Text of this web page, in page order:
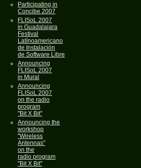
Participating in
Concibe 2007
FLISoL 2007
in Guadalajara
Festival
Latínoamericano
de Instalación
de Software Libre
Announcing
FLISoL 2007
in Mural
Announcing
FLISoL 2007
on the radio
program
"Bit X Bit"
Announcing the
workshop
"Wireless
Antennas"
on the
radio program
"Bit X Bit"